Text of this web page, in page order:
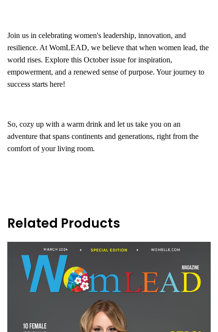
Join us in celebrating women's leadership, innovation, and
resilience. At WomLEAD, we believe that when women lead, the
world rises. Explore this October issue for inspiration,
empowerment, and a renewed sense of purpose. Your journey to
success starts here!
So, cozy up with a warm drink and let us take you on an
adventure that spans continents and generations, right from the
comfort of your living room.
Related Products